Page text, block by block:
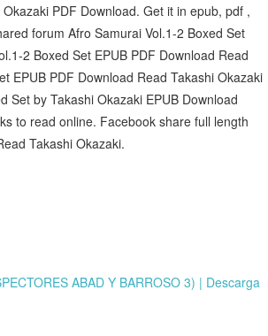
PDF Download. Get it in epub, pdf ,
forum Afro Samurai Vol.1-2 Boxed Set
2 Boxed Set EPUB PDF Download Read
EPUB PDF Download Read Takashi Okazaki
Set by Takashi Okazaki EPUB Download
to read online. Facebook share full length
Takashi Okazaki.
ABAD Y BARROSO 3) | Descarga